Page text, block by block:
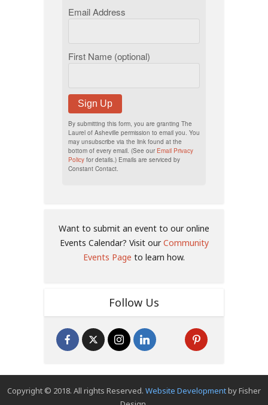
Email Address
First Name (optional)
Sign Up
By submitting this form, you are granting The
Laurel of Asheville permission to email you. You
may unsubscribe via the link found at the
bottom of every email. (See our Email Privacy
Policy for details.) Emails are serviced by
Constant Contact.
Want to submit an event to our online
Events Calendar? Visit ourCommunity
Events Page to learn how.
Follow Us
Copyright © 2018. All rights Reserved. Website Developmentby Fisher